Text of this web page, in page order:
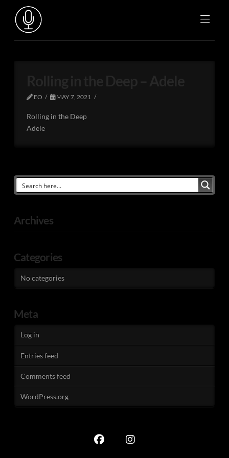
EO MAY 7, 2021
Rolling in the Deep
Adele
Archives
Categories
No categories
Meta
Log in
Entries feed
Comments feed
WordPress.org